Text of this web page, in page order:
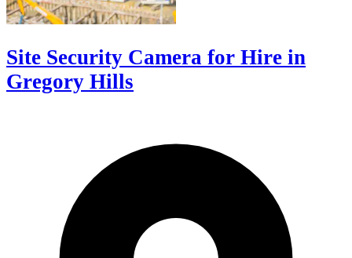
Site Security Camera for Hire in
Gregory Hills